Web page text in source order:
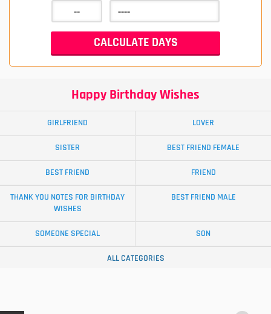
Happy Birthday Wishes
GIRLFRIEND LOVER
SISTER BEST FRIEND FEMALE
BEST FRIEND FRIEND
THANK YOU NOTES FOR BIRTHDAY
WISHES
BEST FRIEND MALE
SOMEONE SPECIAL SON
ALL CATEGORIES